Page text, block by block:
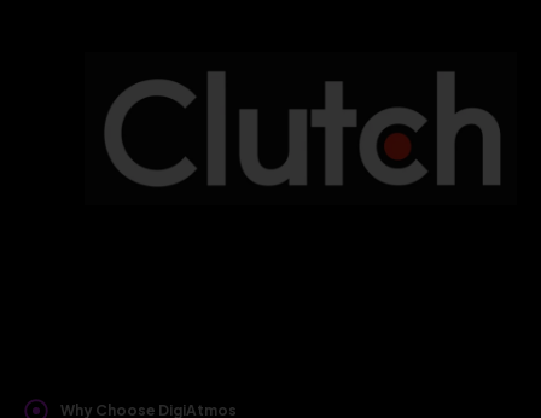
Why Choose DigiAtmos